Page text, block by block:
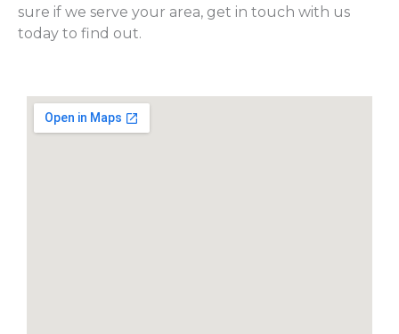
sure if we serve your area, get in touch with us
today to find out.